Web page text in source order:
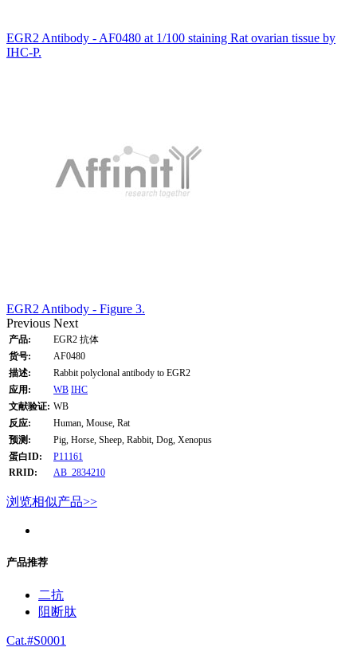
EGR2 Antibody - AF0480 at 1/100 staining Rat ovarian tissue by
IHC-P.
EGR2 Antibody - Figure 3.
Previous Next
产品:
EGR2 抗体
货号:
AF0480
描述:
Rabbit polyclonal antibody to EGR2
应用:
WB IHC
文献验证: WB
反应:
Human, Mouse, Rat
预测:
Pig, Horse, Sheep, Rabbit, Dog, Xenopus
蛋白ID:
P11161
RRID:
AB_2834210
浏览相似产品>>
产品推荐
二抗
阻断肽
Cat.#S0001